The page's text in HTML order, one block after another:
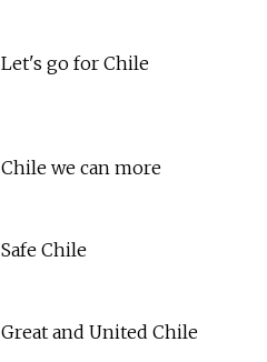
Let's go for Chile
Chile we can more
Safe Chile
Great and United Chile